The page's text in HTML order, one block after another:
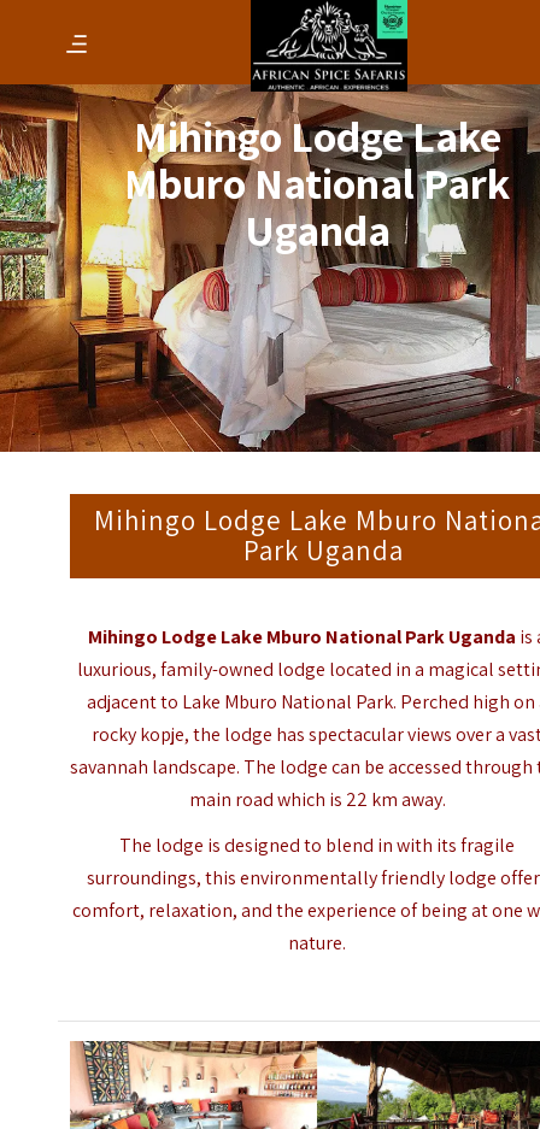
Mihingo Lodge Lake
Mburo National Park
Uganda
Mihingo Lodge Lake Mburo
Park Uganda
Mihingo Lodge Lake Mburo National Park Uganda is
luxurious, family-owned lodge located in a magical
adjacent to Lake Mburo National Park. Perched high on
rocky kopje, the lodge has spectacular views over a
savannah landscape. The lodge can be accessed through
main road which is 22 km away.
The lodge is designed to blend in with its fragile
surroundings, this environmentally friendly lodge
comfort, relaxation, and the experience of being at one
nature.